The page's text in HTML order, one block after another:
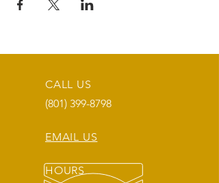
CALL US
(801) 399-8798
EMAIL US
HOURS